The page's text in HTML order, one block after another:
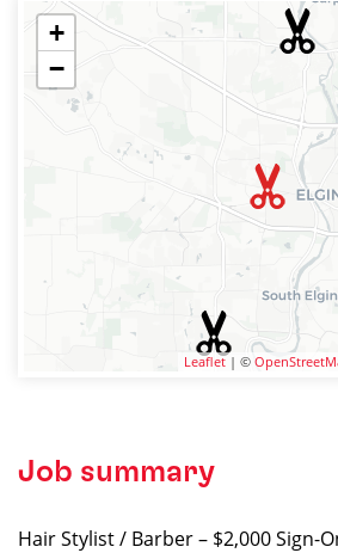
+
−
Leaflet| ©
Job summary
Hair Stylist / Barber – $2,000 Sign-